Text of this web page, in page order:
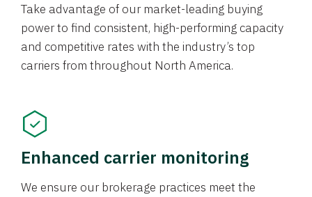
Take advantage of our market-leading buying
power to find consistent, high-performing capacity
and competitive rates with the industry’s top
carriers from throughout North America.
Enhanced carrier monitoring
We ensure our brokerage practices meet the